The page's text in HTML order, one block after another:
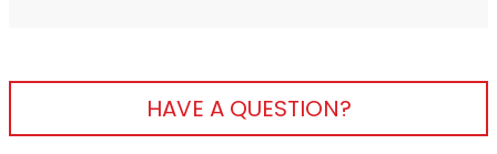
HAVE A QUESTION?